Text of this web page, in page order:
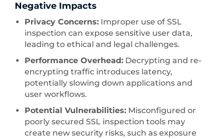
Negative Impacts
Privacy Concerns: Improper use of SSL
inspection can expose sensitive user data,
leading to ethical and legal challenges.
Performance Overhead: Decrypting and re-
encrypting traffic introduces latency,
potentially slowing down applications and
user workflows.
Potential Vulnerabilities: Misconfigured or
poorly secured SSL inspection tools may
create new security risks, such as exposure